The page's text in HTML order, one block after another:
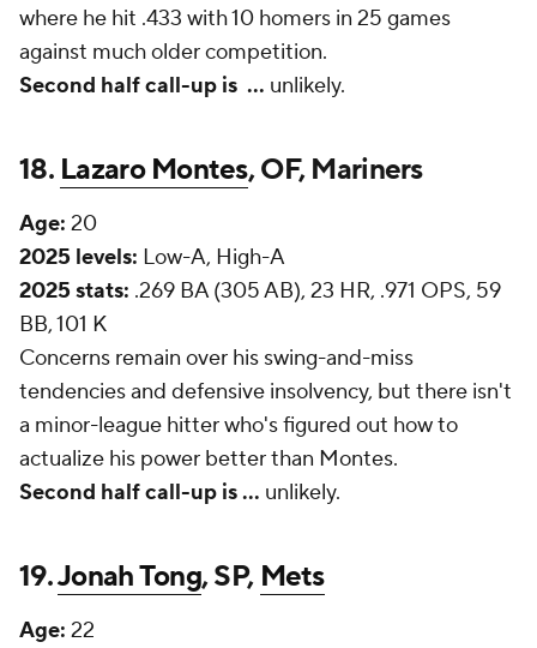
where he hit .433 with 10 homers in 25 games
against much older competition.
Second half call-up is ... unlikely.
18. Lazaro Montes, OF, Mariners
Age: 20
2025 levels: Low-A, High-A
2025 stats: .269 BA (305 AB), 23 HR, .971 OPS, 59
BB, 101 K
Concerns remain over his swing-and-miss
tendencies and defensive insolvency, but there isn't
a minor-league hitter who's figured out how to
actualize his power better than Montes.
Second half call-up is ... unlikely.
19.Jonah Tong, SP, Mets
Age: 22